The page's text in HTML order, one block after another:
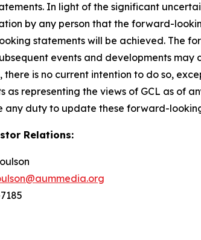
In light of the significant
by any person that the forward-
statements will be achieved. The
events and developments
there is no current intention to do so,
as representing the views of GCL as of
any duty to update these forward-
Relations: